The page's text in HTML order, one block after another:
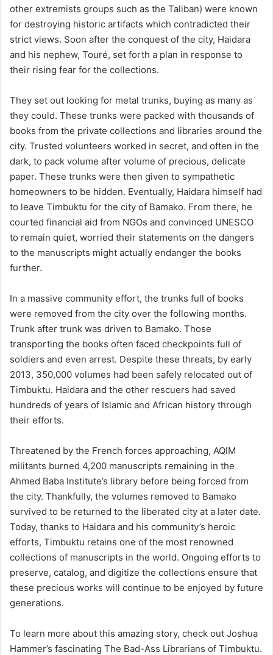
other extremists groups such as the Taliban) were known
for destroying historic artifacts which contradicted their
strict views. Soon after the conquest of the city, Haidara
and his nephew, Touré, set forth a plan in response to
their rising fear for the collections.
They set out looking for metal trunks, buying as many as
they could. These trunks were packed with thousands of
books from the private collections and libraries around the
city. Trusted volunteers worked in secret, and often in the
dark, to pack volume after volume of precious, delicate
paper. These trunks were then given to sympathetic
homeowners to be hidden. Eventually, Haidara himself had
to leave Timbuktu for the city of Bamako. From there, he
courted financial aid from NGOs and convinced UNESCO
to remain quiet, worried their statements on the dangers
to the manuscripts might actually endanger the books
further.
In a massive community effort, the trunks full of books
were removed from the city over the following months.
Trunk after trunk was driven to Bamako. Those
transporting the books often faced checkpoints full of
soldiers and even arrest. Despite these threats, by early
2013, 350,000 volumes had been safely relocated out of
Timbuktu. Haidara and the other rescuers had saved
hundreds of years of Islamic and African history through
their efforts.
Threatened by the French forces approaching, AQIM
militants burned 4,200 manuscripts remaining in the
Ahmed Baba Institute’s library before being forced from
the city. Thankfully, the volumes removed to Bamako
survived to be returned to the liberated city at a later date.
Today, thanks to Haidara and his community’s heroic
efforts, Timbuktu retains one of the most renowned
collections of manuscripts in the world. Ongoing efforts to
preserve, catalog, and digitize the collections ensure that
these precious works will continue to be enjoyed by future
generations.
To learn more about this amazing story, check out Joshua
Hammer’s fascinating The Bad-Ass Librarians of Timbuktu.